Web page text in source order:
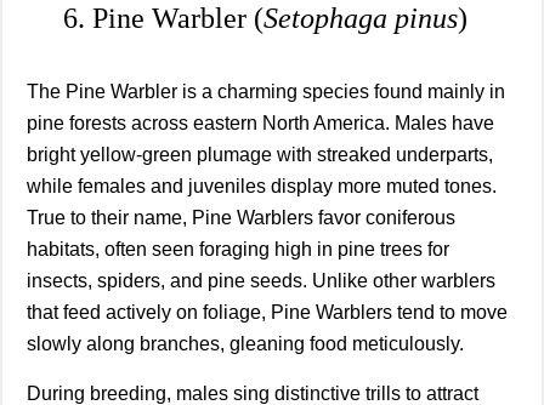
6. Pine Warbler (Setophaga pinus)
The Pine Warbler is a charming species found mainly in
pine forests across eastern North America. Males have
bright yellow-green plumage with streaked underparts,
while females and juveniles display more muted tones.
True to their name, Pine Warblers favor coniferous
habitats, often seen foraging high in pine trees for
insects, spiders, and pine seeds. Unlike other warblers
that feed actively on foliage, Pine Warblers tend to move
slowly along branches, gleaning food meticulously.
During breeding, males sing distinctive trills to attract